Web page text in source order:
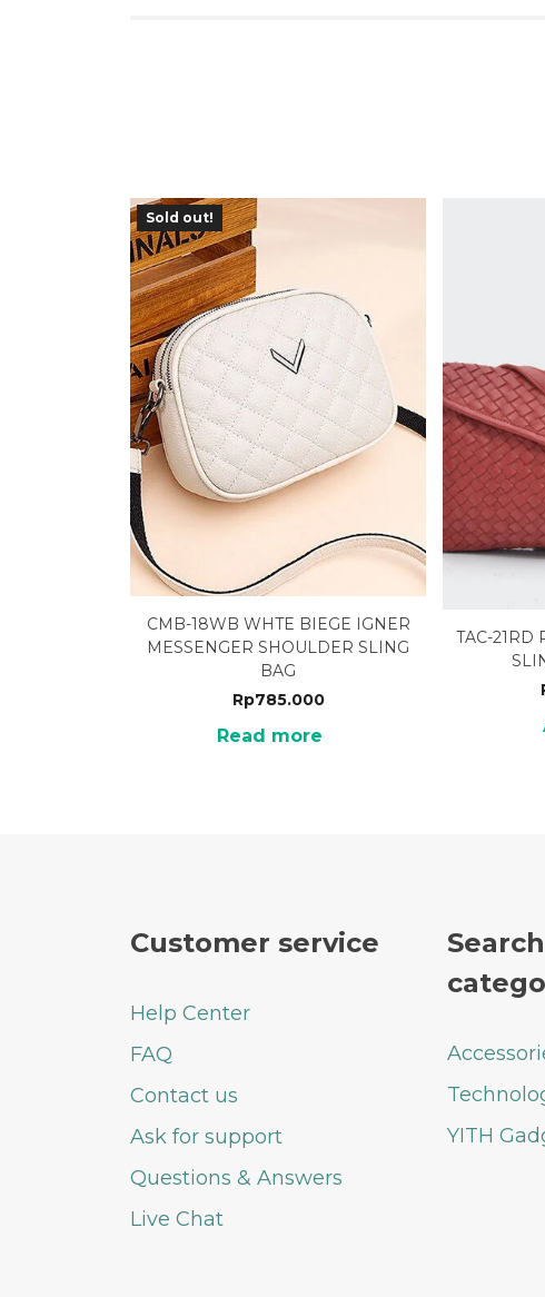
Sold out!
CMB-18WB WHTE BIEGE IGNER
MESSENGER SHOULDER SLING
BAG
Rp785.000
Read more
TAC-21RD
Customer service
Help Center
FAQ
Contact us
Ask for support
Questions & Answers
Live Chat
YITH